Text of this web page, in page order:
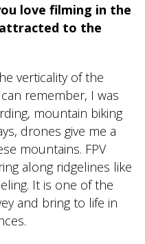
love filming in the
to the
verticality of the
remember, I was
mountain biking
drones give me a
mountains. FPV
along ridgelines like
It is one of the
and bring to life in